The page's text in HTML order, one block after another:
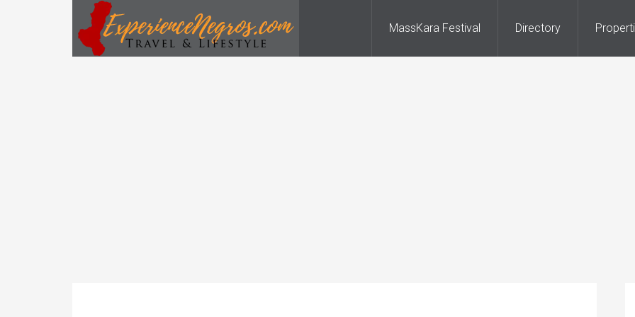
MassKara Festival Directory